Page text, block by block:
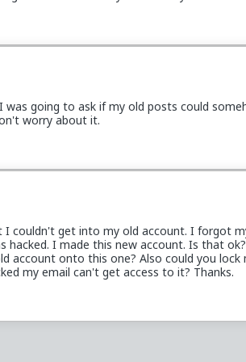
was going to ask if my old posts could
worry about it.
I couldn't get into my old account. I forgot
hacked. I made this new account. Is that
account onto this one? Also could you lock
my email can't get access to it? Thanks.